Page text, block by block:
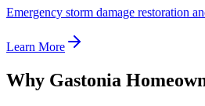
Emergency storm damage restoration
Learn More
Why Gastonia